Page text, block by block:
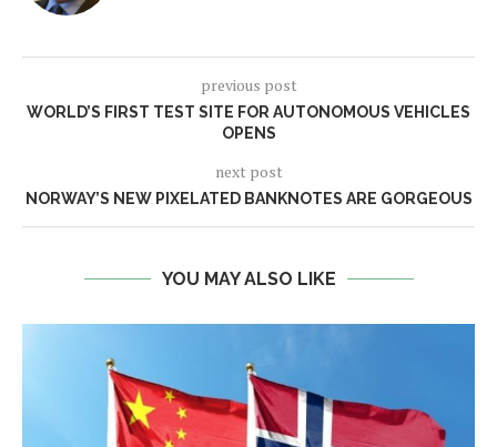
previous post
WORLD’S FIRST TEST SITE FOR AUTONOMOUS VEHICLES
OPENS
next post
NORWAY’S NEW PIXELATED BANKNOTES ARE GORGEOUS
YOU MAY ALSO LIKE